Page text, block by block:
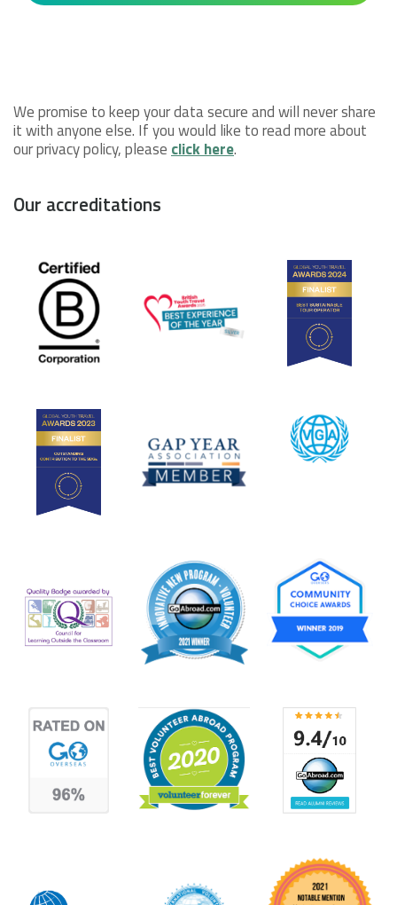
We promise to keep your data secure and will never share
it with anyone else. If you would like to read more about
our privacy policy, please click here.
Our accreditations